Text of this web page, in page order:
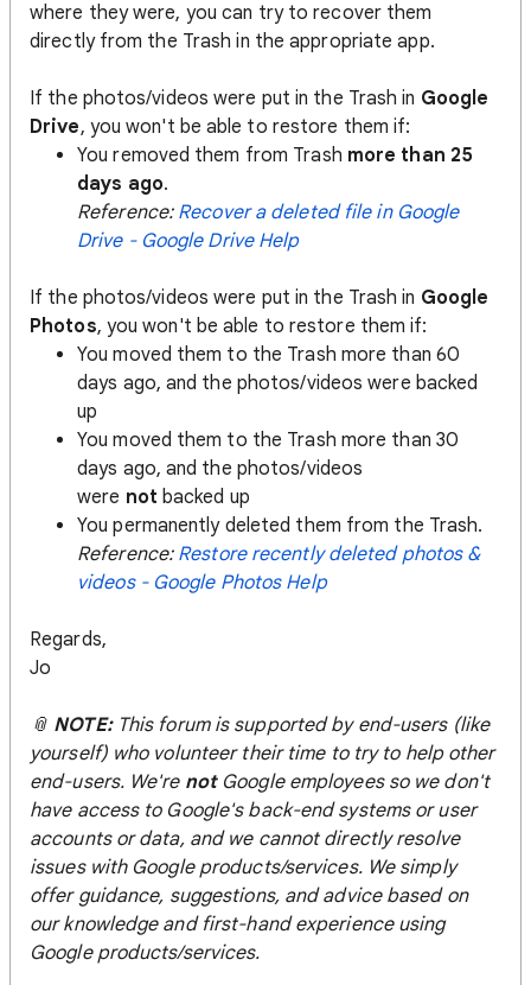
where they were, you can try to recover them
directly from the Trash in the appropriate app.
If the photos/videos were put in the Trash in Google
Drive, you won't be able to restore them if:
You removed them from Trash more than 25
days ago.
Reference: Recover a deleted file in Google
Drive - Google Drive Help
If the photos/videos were put in the Trash in Google
Photos, you won't be able to restore them if:
You moved them to the Trash more than 60
days ago, and the photos/videos were backed
up
You moved them to the Trash more than 30
days ago, and the photos/videos
were not backed up
You permanently deleted them from the Trash.
Reference: Restore recently deleted photos &
videos - Google Photos Help
Regards,
Jo
📎 NOTE:This forum is supported by end-users (like
yourself) who volunteer their time to try to help other
end-users. We're notGoogle employees so we don't
have access to Google's back-end systems or user
accounts or data, and we cannot directly resolve
issues with Google products/services. We simply
offer guidance, suggestions, and advice based on
our knowledge and first-hand experience using
Google products/services.